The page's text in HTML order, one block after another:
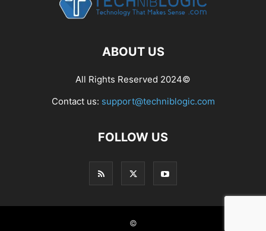
ABOUT US
All Rights Reserved 2024©
Contact us: support@techniblogic.com
FOLLOW US
©